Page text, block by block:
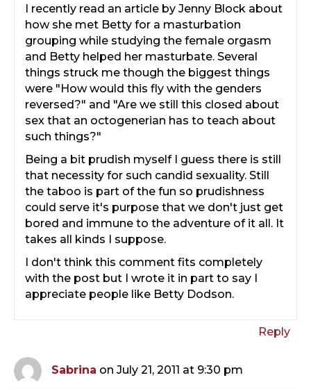
I recently read an article by Jenny Block about
how she met Betty for a masturbation
grouping while studying the female orgasm
and Betty helped her masturbate. Several
things struck me though the biggest things
were "How would this fly with the genders
reversed?" and "Are we still this closed about
sex that an octogenerian has to teach about
such things?"
Being a bit prudish myself I guess there is still
that necessity for such candid sexuality. Still
the taboo is part of the fun so prudishness
could serve it's purpose that we don't just get
bored and immune to the adventure of it all. It
takes all kinds I suppose.
I don't think this comment fits completely
with the post but I wrote it in part to say I
appreciate people like Betty Dodson.
Reply
Sabrina on July 21, 2011 at 9:30 pm